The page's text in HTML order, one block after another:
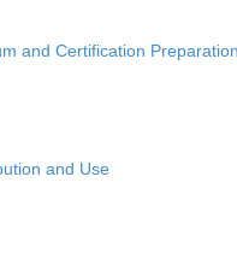
and Certification
and Use